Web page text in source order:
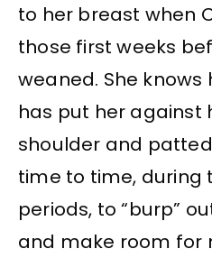
to her breast when
those first weeks
weaned. She knows
has put her against
shoulder and
time to time, during
periods, to “burp”
and make room for